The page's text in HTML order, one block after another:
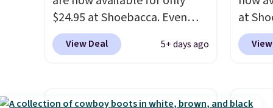
$24.95 at Shoebacca. Even
better is that shipping is free.
Walmart and other sites will
a lower-cost boot that is also
View Deal 5+ days ago
at
than
best
before